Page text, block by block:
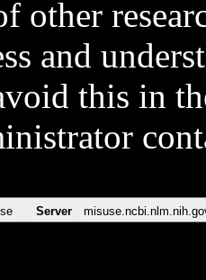
other
and
this in
Server